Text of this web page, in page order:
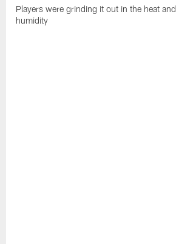
Players were grinding it out in the heat and
humidity